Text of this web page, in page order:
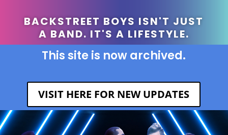
BACKSTREET BOYS ISN'T JUST
A BAND. IT'S A LIFESTYLE.
This site is now archived.
VISIT HERE FOR NEW UPDATES